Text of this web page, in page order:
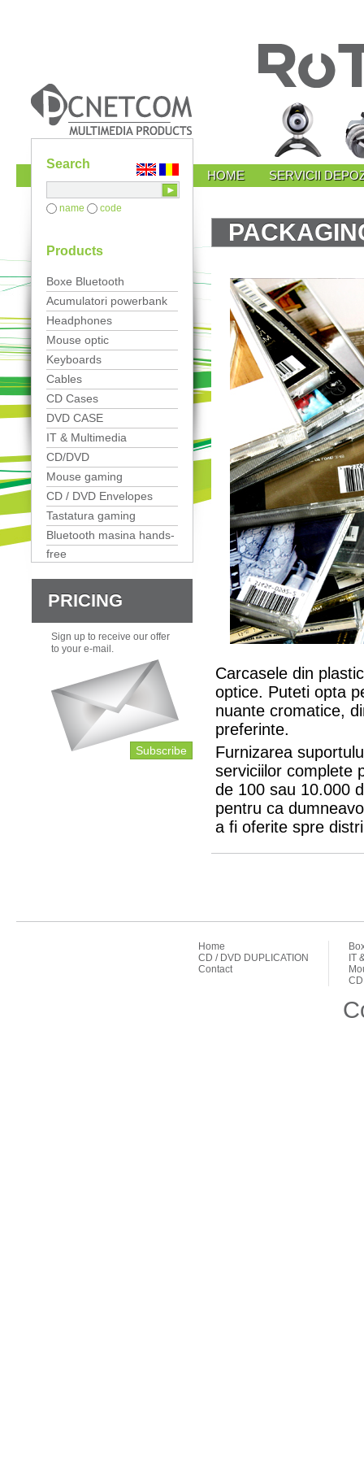
HOME SERVICII
Search
name code
Products
Boxe Bluetooth
Acumulatori powerbank
Headphones
Mouse optic
Keyboards
Cables
CD Cases
DVD CASE
IT & Multimedia
CD/DVD
Mouse gaming
CD / DVD Envelopes
Tastatura gaming
Bluetooth masina hands-
free
PRICING
Sign up to receive our offer
to your e-mail.
Subscribe
Carcasele din
optice. Puteti opta
nuante cromatice,
preferinte.
Furnizarea
serviciilor complete
de 100 sau 10.000
pentru ca
a fi oferite spre
Home
CD / DVD DUPLICATION
Contact
IT